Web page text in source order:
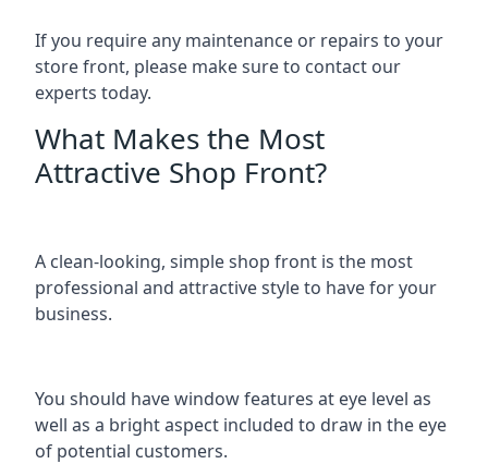
If you require any maintenance or repairs to your
store front, please make sure to contact our
experts today.
What Makes the Most
Attractive Shop Front?
A clean-looking, simple shop front is the most
professional and attractive style to have for your
business.
You should have window features at eye level as
well as a bright aspect included to draw in the eye
of potential customers.